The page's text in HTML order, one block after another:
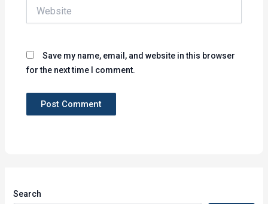
Save my name, email, and website in this browser
for the next time I comment.
Search